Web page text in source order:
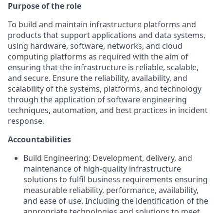
Purpose of the role
To build and maintain infrastructure platforms and
products that support applications and data systems,
using hardware, software, networks, and cloud
computing platforms as required with the aim of
ensuring that the infrastructure is reliable, scalable,
and secure. Ensure the reliability, availability, and
scalability of the systems, platforms, and technology
through the application of software engineering
techniques, automation, and best practices in incident
response.
Accountabilities
Build Engineering: Development, delivery, and
maintenance of high-quality infrastructure
solutions to fulfil business requirements ensuring
measurable reliability, performance, availability,
and ease of use. Including the identification of the